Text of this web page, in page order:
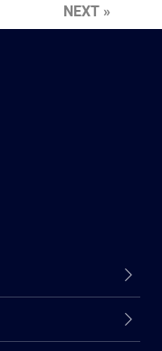
NEXT »